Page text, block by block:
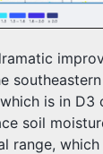
is in D3
soil
range,